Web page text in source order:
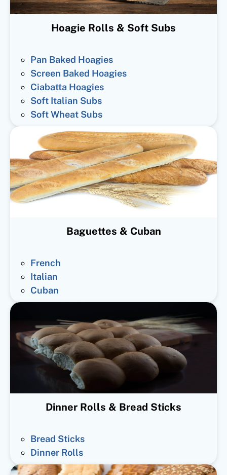
Hoagie Rolls & Soft Subs
Pan Baked Hoagies
Screen Baked Hoagies
Ciabatta Hoagies
Soft Italian Subs
Soft Wheat Subs
Baguettes & Cuban
French
Italian
Cuban
Dinner Rolls & Bread Sticks
Bread Sticks
Dinner Rolls